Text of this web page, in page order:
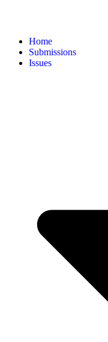
Home
Submissions
Issues